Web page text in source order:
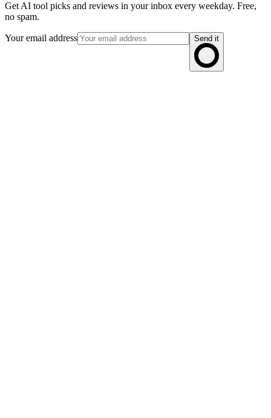
Get AI tool picks and reviews in your inbox every weekday. Free,
no spam.
Your email address Send it